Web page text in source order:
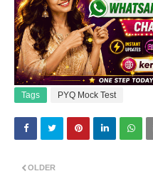
Tags PYQ Mock Test
OLDER